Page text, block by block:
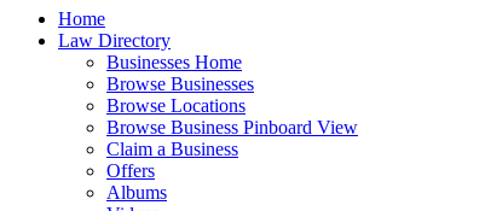
Home
Law Directory
Businesses Home
Browse Businesses
Browse Locations
Browse Business Pinboard View
Claim a Business
Offers
Albums